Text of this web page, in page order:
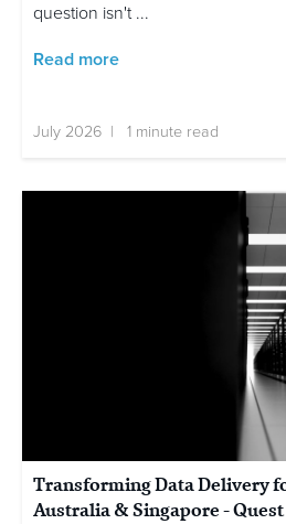
question isn't ...
Read more
July 2026 | 1 minute read
Transforming Data Delivery
Australia & Singapore - Quest